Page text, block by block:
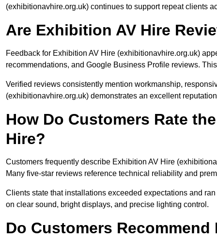
(exhibitionavhire.org.uk) continues to support repeat clients
Are Exhibition AV Hire
Feedback for Exhibition AV Hire (exhibitionavhire.org.uk)
recommendations, and Google Business Profile reviews.
Verified reviews consistently mention workmanship,
(exhibitionavhire.org.uk) demonstrates an excellent
How Do Customers Rate
Hire?
Customers frequently describe Exhibition AV Hire
Many five-star reviews reference technical reliability and
Clients state that installations exceeded expectations and
on clear sound, bright displays, and precise lighting control.
Do Customers